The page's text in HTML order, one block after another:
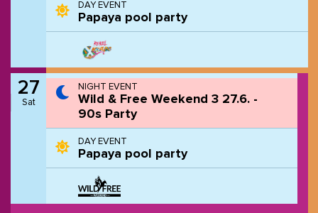
DAY EVENT
Papaya pool party
27
Sat
NIGHT EVENT
Wild & Free Weekend 3 27.6. -
90s Party
DAY EVENT
Papaya pool party